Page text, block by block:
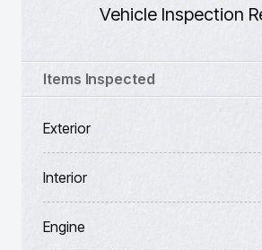
Vehicle Inspection
Items Inspected
Exterior
Interior
Engine